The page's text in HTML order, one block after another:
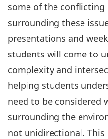
some of the conflicting
surrounding these
presentations and
students will come to
complexity and
helping students
need to be considered
surrounding the
not unidirectional. This